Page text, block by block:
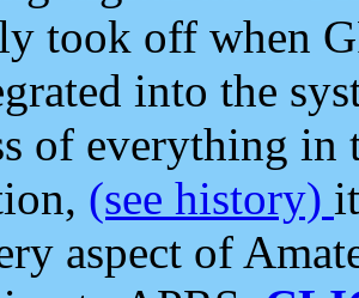
took off when
into the
of everything in
(see history)
aspect of